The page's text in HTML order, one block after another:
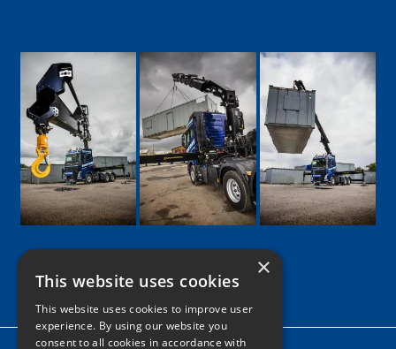
Google
Facebook
LinkedIn
Twitter
Instagram
×
This website uses cookies
This website uses cookies to improve user
experience. By using our website you
consent to all cookies in accordance with